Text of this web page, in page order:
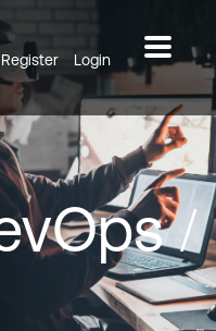
Register Login
/